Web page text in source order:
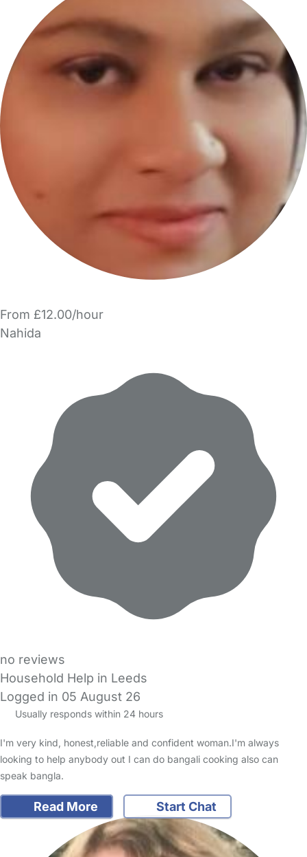
From £12.00/hour
Nahida
no reviews
Household Help in Leeds
Logged in 05 August 26
Usually responds within 24 hours
I'm very kind, honest,reliable and confident woman.I'm always
looking to help anybody out I can do bangali cooking also can
speak bangla.
Read More Start Chat